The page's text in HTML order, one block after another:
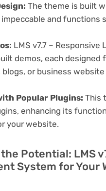
The theme is built
and functions
LMS v7.7 –
demos, each
or business
Popular Plugins: This
enhancing its
your website.
Potential: LMS
System for Your